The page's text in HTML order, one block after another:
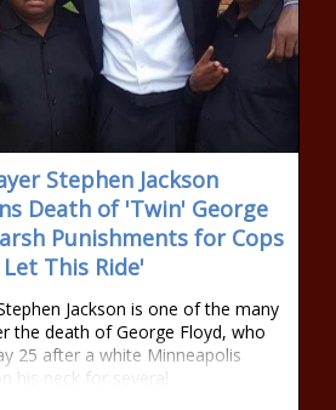
Stephen Jackson
Death of 'Twin' George
Punishments for Cops
This Ride'
Jackson is one of the many
the death of George Floyd, who
25 after a white Minneapolis
his neck for several